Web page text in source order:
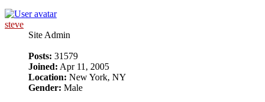
steve
Site Admin
Posts: 31579
Joined: Apr 11, 2005
Location: New York, NY
Gender: Male